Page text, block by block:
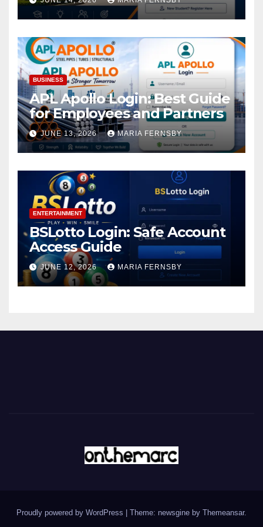
BUSINESS
APL Apollo Login: Best Guide
for Employees and Partners
JUNE 13, 2026 MARIA FERNSBY
ENTERTAINMENT
BSLotto Login: Safe Account
Access Guide
JUNE 12, 2026 MARIA FERNSBY
Proudly powered by WordPress | Theme: newsgine by Themeansar.